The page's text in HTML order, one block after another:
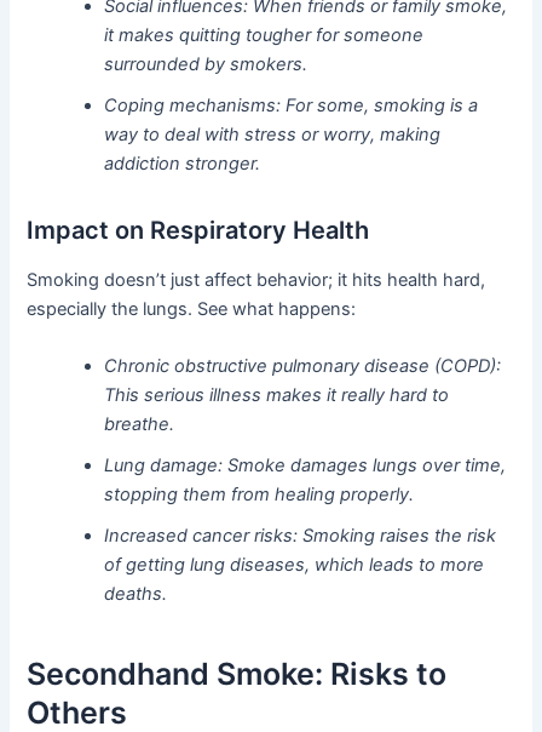
Social influences: When friends or family smoke,
it makes quitting tougher for someone
surrounded by smokers.
Coping mechanisms: For some, smoking is a
way to deal with stress or worry, making
addiction stronger.
Impact on Respiratory Health
Smoking doesn’t just affect behavior; it hits health hard,
especially the lungs. See what happens:
Chronic obstructive pulmonary disease (COPD):
This serious illness makes it really hard to
breathe.
Lung damage: Smoke damages lungs over time,
stopping them from healing properly.
Increased cancer risks: Smoking raises the risk
of getting lung diseases, which leads to more
deaths.
Secondhand Smoke: Risks to
Others